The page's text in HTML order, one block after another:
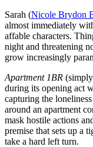
Sarah (Nicole Brydon
almost immediately
affable characters.
night and threatening
grow increasingly
Apartment 1BR
during its opening act
capturing the
around an apartment
mask hostile actions
premise that sets up a
take a hard left turn.